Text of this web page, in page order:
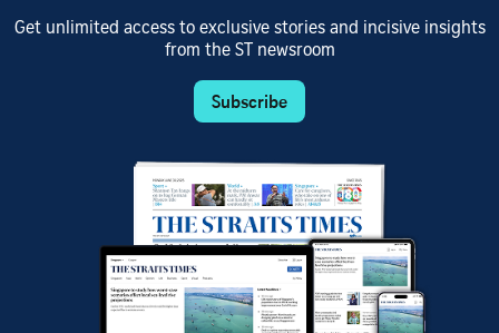
Get unlimited access to exclusive stories and incisive insights
from the ST newsroom
Subscribe